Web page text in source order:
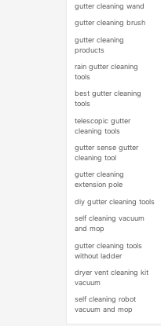
gutter cleaning wand
gutter cleaning brush
gutter cleaning
products
rain gutter cleaning
tools
best gutter cleaning
tools
telescopic gutter
cleaning tools
gutter sense gutter
cleaning tool
gutter cleaning
extension pole
diy gutter cleaning tools
self cleaning vacuum
and mop
gutter cleaning tools
without ladder
dryer vent cleaning kit
vacuum
self cleaning robot
vacuum and mop